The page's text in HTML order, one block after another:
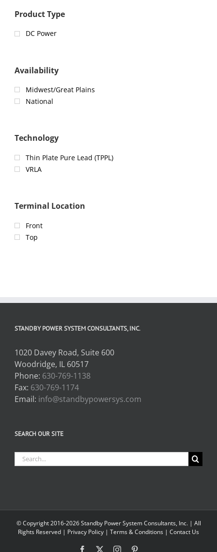
Product Type
DC Power
Availability
Midwest/Great Plains
National
Technology
Thin Plate Pure Lead (TPPL)
VRLA
Terminal Location
Front
Top
STANDBY POWER SYSTEM CONSULTANTS, INC.
1020 Davey Road, Suite 600
Woodridge, IL 60517
Phone: 630-769-1138
Fax: 630-769-1174
Email: info@standbypowersys.com
SEARCH OUR SITE
Search
for:
© Copyright 2016-2026 Standby Power System Consultants, Inc. | All
Rights Reserved | Privacy Policy | Terms & Conditions | Contact Us
Facebook Instagram